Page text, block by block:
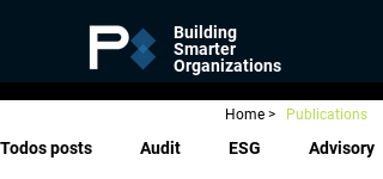
Building
Smarter
Organizations
Todos posts Audit ESG Advisory
Home > Publications